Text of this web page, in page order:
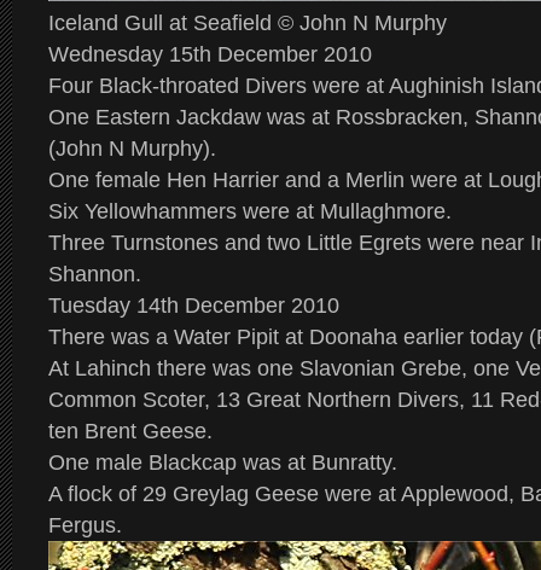
Iceland Gull at Seafield © John N Murphy
Wednesday 15th December 2010
Four Black-throated Divers were at Aughinish
One Eastern Jackdaw was at Rossbracken,
(John N Murphy).
One female Hen Harrier and a Merlin were at
Six Yellowhammers were at Mullaghmore.
Three Turnstones and two Little Egrets were near
Shannon.
Tuesday 14th December 2010
There was a Water Pipit at Doonaha earlier today
At Lahinch there was one Slavonian Grebe, one
Common Scoter, 13 Great Northern Divers, 11
ten Brent Geese.
One male Blackcap was at Bunratty.
A flock of 29 Greylag Geese were at Applewood,
Fergus.